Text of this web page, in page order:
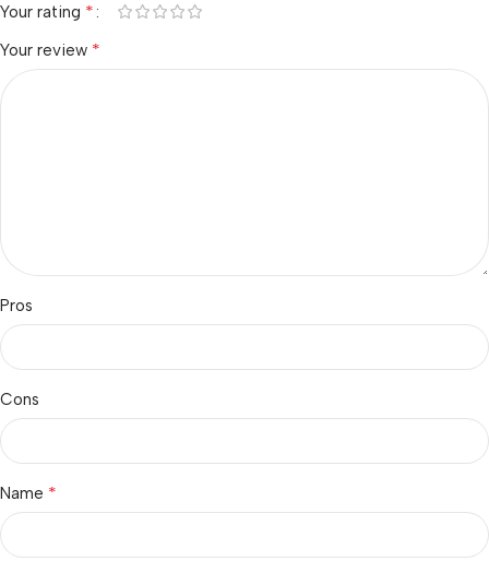
Your rating *
Your review *
Pros
Cons
Name *